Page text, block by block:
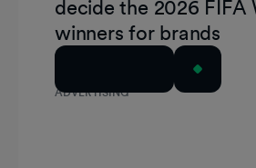
ADVERTISING
decide the 2026 FIFA
winners for brands